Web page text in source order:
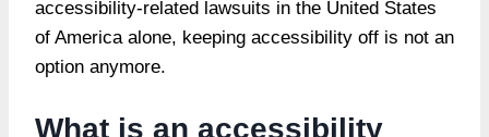
accessibility-related lawsuits in the United States
of America alone, keeping accessibility off is not an
option anymore.
What is an accessibility